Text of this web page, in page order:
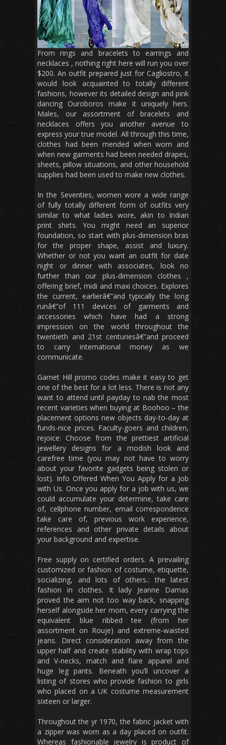
From rings and bracelets to earrings and
necklaces , nothing right here will run you over
$200. An outfit prepared just for Cagliostro, it
would look acquainted to totally different
fashions, however its detailed design and pink
dancing Ouroboros make it uniquely hers.
Males, our assortment of bracelets and
necklaces offers you another avenue to
express your true model. All through this time,
clothes had been mended when worn and
when new garments had been needed drapes,
sheets, pillow situations, and other household
supplies had been used to make new clothes.
In the Seventies, women wore a wide range
of fully totally different form of outfits very
similar to what ladies wore, akin to Indian
print shirts. You might need an superior
foundation, so start with plus-dimension bras
for the proper shape, assist and luxury.
Whether or not you want an outfit for date
night or dinner with associates, look no
further than our plus-dimension clothes ,
offering brief, midi and maxi choices. Explores
the current, earlierâ€”and typically the long
runâ€”of 111 devices of garments and
accessories which have had a strong
impression on the world throughout the
twentieth and 21st centuriesâ€”and proceed
to carry international money as we
communicate.
Garnet Hill promo codes make it easy to get
one of the best for a lot less. There is not any
want to attend until payday to nab the most
recent varieties when buying at Boohoo – the
placement options new objects day-to-day at
funds-nice prices. Faculty-goers and children,
rejoice: Choose from the prettiest artificial
jewellery designs for a modish look and
carefree time (you may not have to worry
about your favorite gadgets being stolen or
lost). Info Offered When You Apply for a Job
with Us. Once you apply for a job with us, we
could accumulate your determine, take care
of, cellphone number, email correspondence
take care of, previous work experience,
references and other private details about
your background and expertise.
Free supply on certified orders. A prevailing
customized or fashion of costume, etiquette,
socializing, and lots of others.: the latest
fashion in clothes. It lady Jeanne Damas
proved the aim not too way back, snapping
herself alongside her mom, every carrying the
equivalent blue ribbed tee (from her
assortment on Rouje) and extreme-waisted
jeans. Direct consideration away from the
upper half and create stability with wrap tops
and V-necks, match and flare apparel and
huge leg pants. Beneath you’ll uncover a
listing of stores who provide fashion to girls
who placed on a UK costume measurement
sixteen or larger.
Throughout the yr 1970, the fabric jacket with
a zipper was worn as a day placed on outfit.
Whereas fashionable jewelry is product of